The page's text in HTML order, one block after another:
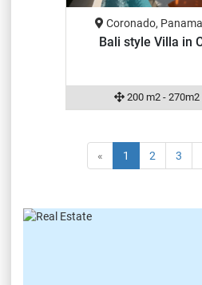
Coronado,
Bali style Villa in
200 m2 - 270m2
« 1 2 3